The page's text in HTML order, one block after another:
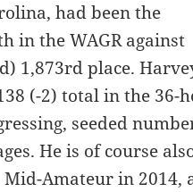
had been the
in the WAGR against
1,873rd place.
(-2) total in the 36-
seeded
He is of course
Amateur in 2014,